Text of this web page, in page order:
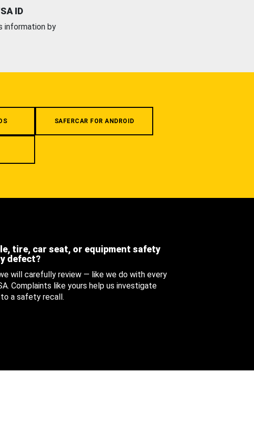
ID
information by
SAFERCAR FOR ANDROID
tire, car seat, or equipment safety
defect?
will carefully review — like we do with every
Complaints like yours help us investigate
a safety recall.